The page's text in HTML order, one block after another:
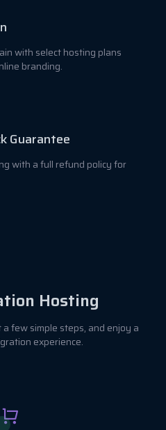
with select hosting plans
branding.
Guarantee
with a full refund policy for
Hosting
few simple steps, and enjoy a
experience.